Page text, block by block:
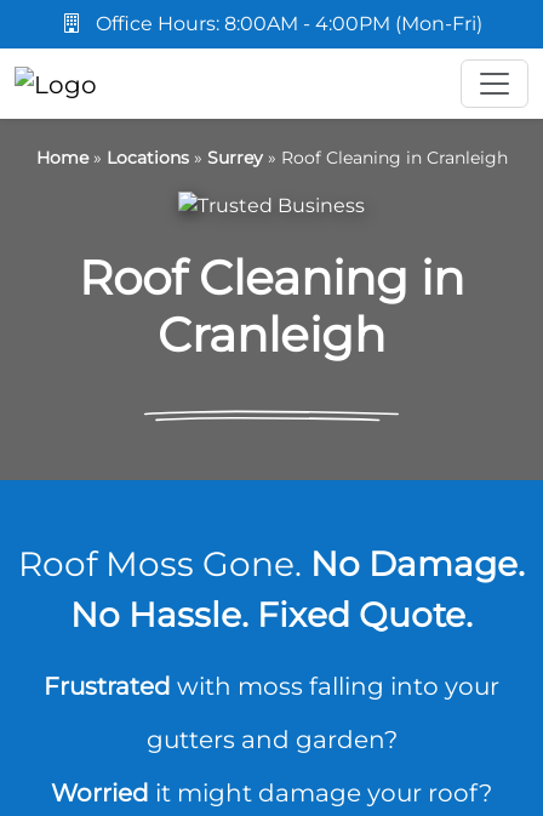
Office Hours: 8:00AM - 4:00PM (Mon-Fri)
Home» Locations» Surrey» Roof Cleaning in Cranleigh
Roof Cleaning in
Cranleigh
Roof Moss Gone. No Damage.
No Hassle. Fixed Quote.
Frustrated with moss falling into your
gutters and garden?
Worried it might damage your roof?